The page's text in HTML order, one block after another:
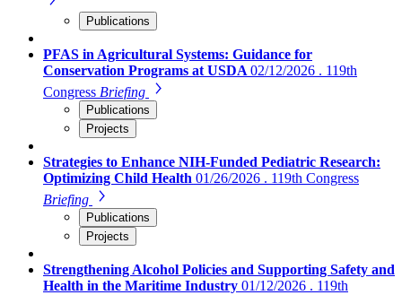
Publications
PFAS in Agricultural Systems: Guidance for
Conservation Programs at USDA02/12/2026 . 119th
Congress Briefing
Publications
Projects
Strategies to Enhance NIH-Funded Pediatric Research:
Optimizing Child Health 01/26/2026 . 119th Congress
Briefing
Publications
Projects
Strengthening Alcohol Policies and Supporting Safety and
Health in the Maritime Industry 01/12/2026 . 119th